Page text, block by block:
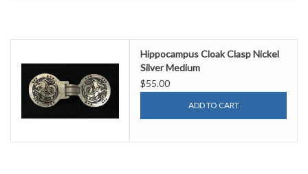
Hippocampus Cloak Clasp Nickel
Silver Medium
$55.00
ADD TO CART